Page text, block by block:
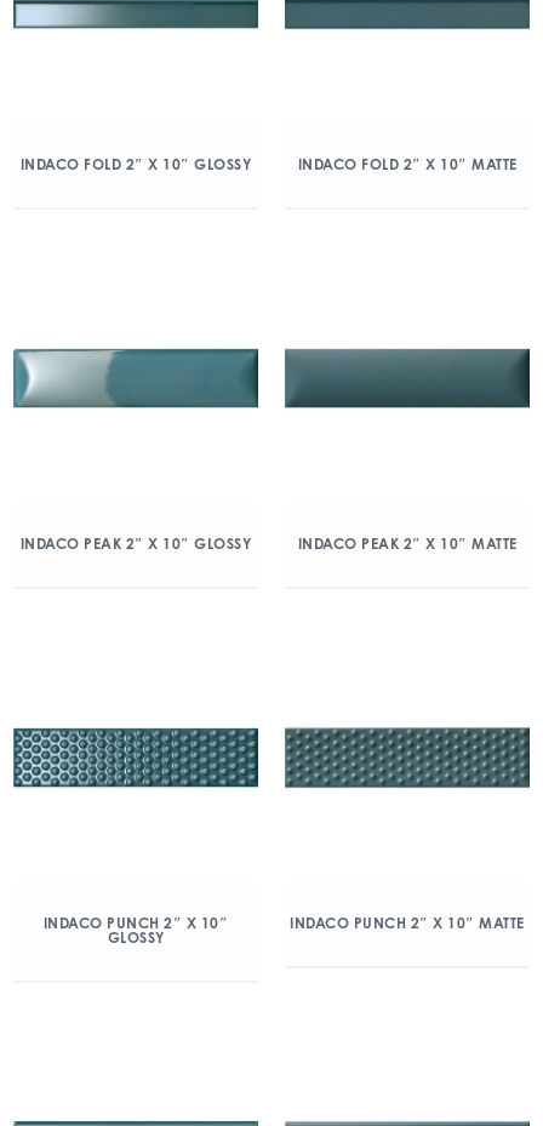
INDACO FOLD 2″ X 10″ GLOSSY INDACO FOLD 2″ X 10″ MATTE
INDACO PEAK 2″ X 10″ GLOSSY INDACO PEAK 2″ X 10″ MATTE
INDACO PUNCH 2″ X 10″
GLOSSY
INDACO PUNCH 2″ X 10″ MATTE